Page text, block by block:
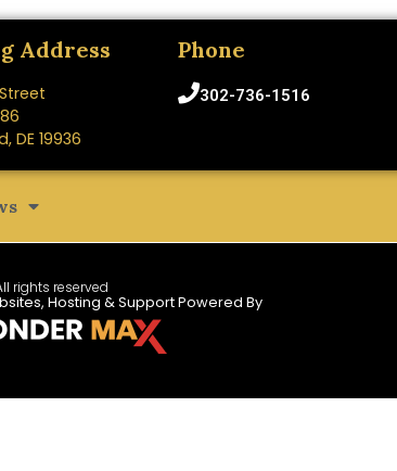
Address
DE 19936
Phone
302-736-1516
rights reserved
Hosting & Support Powered By